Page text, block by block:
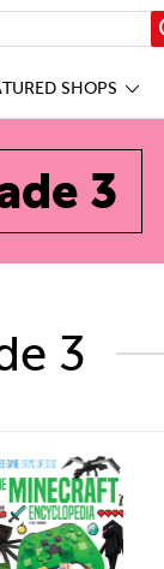
SHOPS
3
3
look